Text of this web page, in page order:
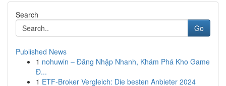
Search
Go
Published News
1 nohuwin – Đăng Nhập Nhanh, Khám Phá Kho Game
Đ...
1 ETF-Broker Vergleich: Die besten Anbieter 2024